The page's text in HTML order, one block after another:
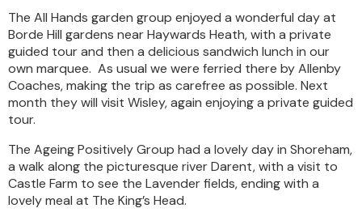
The All Hands garden group enjoyed a wonderful day at
Borde Hill gardens near Haywards Heath, with a private
guided tour and then a delicious sandwich lunch in our
own marquee. As usual we were ferried there by Allenby
Coaches, making the trip as carefree as possible. Next
month they will visit Wisley, again enjoying a private guided
tour.
The Ageing Positively Group had a lovely day in Shoreham,
a walk along the picturesque river Darent, with a visit to
Castle Farm to see the Lavender fields, ending with a
lovely meal at The King’s Head.